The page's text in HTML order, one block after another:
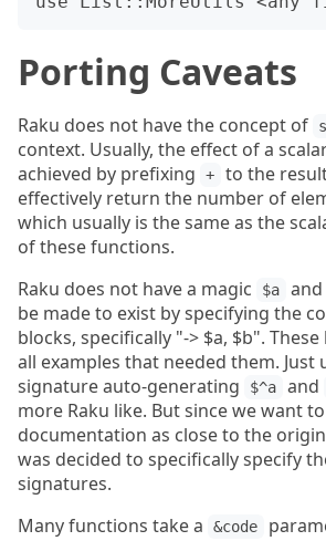
Porting Caveats
Raku does not have the concept of
context. Usually, the effect of a
achieved by prefixing
+
to the
effectively return the number of
which usually is the same as the
of these functions.
Raku does not have a magic
$a and
be made to exist by specifying the
blocks, specifically "-> $a, $b".
all examples that needed them. Just
signature auto-generating
$^a and
more Raku like. But since we want
documentation as close to the
was decided to specifically specify
signatures.
Many functions take a
&code